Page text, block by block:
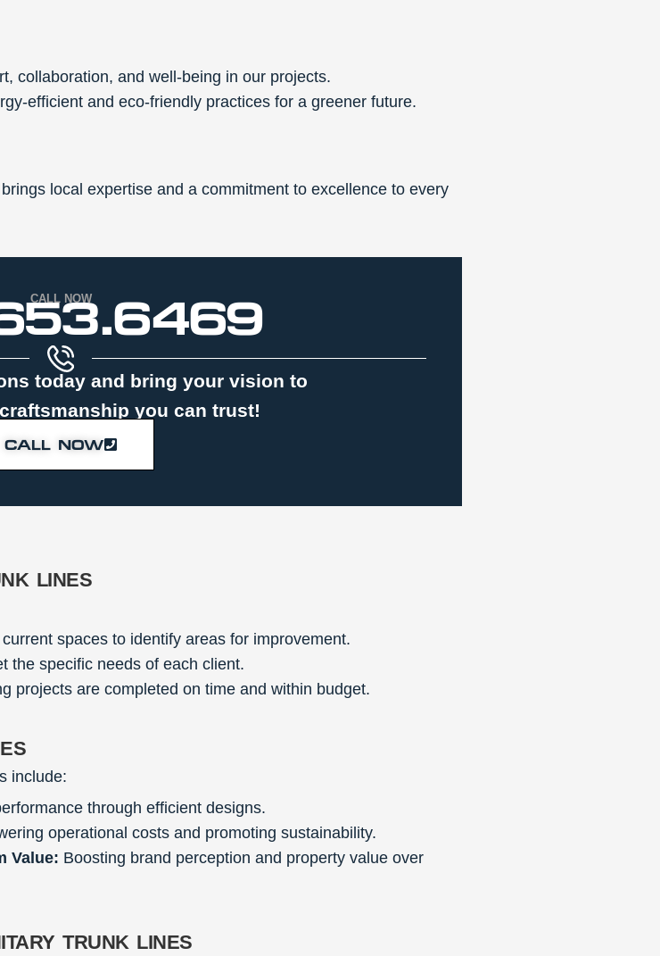
collaboration, and well-being in our projects.
efficient and eco-friendly practices for a greener future.
local expertise and a commitment to excellence to every
CALL NOW
today and bring your vision to
you can trust!
CALL NOW
lines
spaces to identify areas for improvement.
the specific needs of each client.
projects are completed on time and within budget.
include:
through efficient designs.
operational costs and promoting sustainability.
Value: Boosting brand perception and property value over
trunk lines